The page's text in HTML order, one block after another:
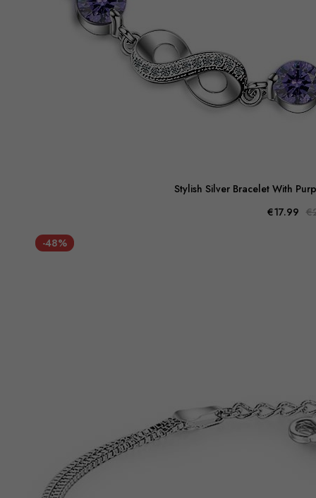
Stylish Silver Bracelet With
€17.99
-48%